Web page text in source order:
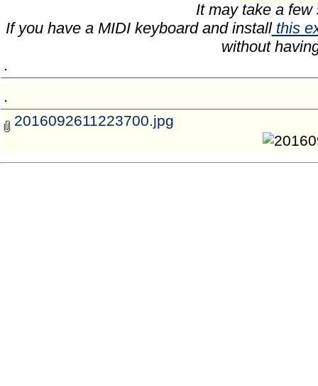
It may take a
If you have a MIDI keyboard and installthis
without
.
.
2016092611223700.jpg